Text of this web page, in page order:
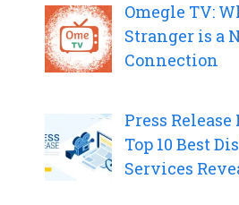
Omegle TV:
Stranger is a
Connection
Press
Top 10 Best
Services